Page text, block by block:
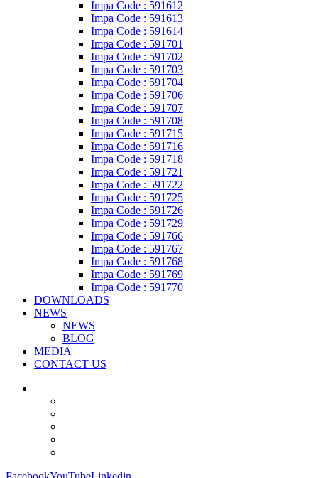
Impa Code : 591612
Impa Code : 591613
Impa Code : 591614
Impa Code : 591701
Impa Code : 591702
Impa Code : 591703
Impa Code : 591704
Impa Code : 591706
Impa Code : 591707
Impa Code : 591708
Impa Code : 591715
Impa Code : 591716
Impa Code : 591718
Impa Code : 591721
Impa Code : 591722
Impa Code : 591725
Impa Code : 591726
Impa Code : 591729
Impa Code : 591766
Impa Code : 591767
Impa Code : 591768
Impa Code : 591769
Impa Code : 591770
DOWNLOADS
NEWS
NEWS
BLOG
MEDIA
CONTACT US